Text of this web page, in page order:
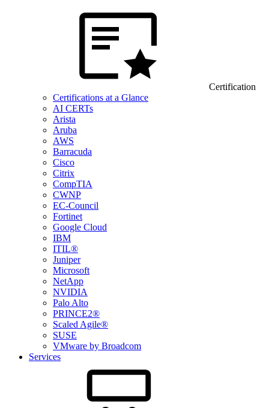
Certification
Certifications at a Glance
AI CERTs
Arista
Aruba
AWS
Barracuda
Cisco
Citrix
CompTIA
CWNP
EC-Council
Fortinet
Google Cloud
IBM
ITIL®
Juniper
Microsoft
NetApp
NVIDIA
Palo Alto
PRINCE2®
Scaled Agile®
SUSE
VMware by Broadcom
Services